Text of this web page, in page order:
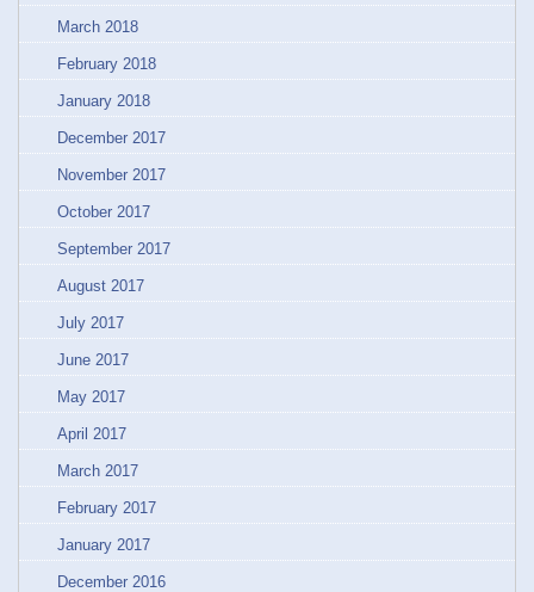
March 2018
February 2018
January 2018
December 2017
November 2017
October 2017
September 2017
August 2017
July 2017
June 2017
May 2017
April 2017
March 2017
February 2017
January 2017
December 2016